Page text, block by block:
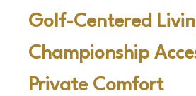
Golf-Centered
Championship
Private Comfort